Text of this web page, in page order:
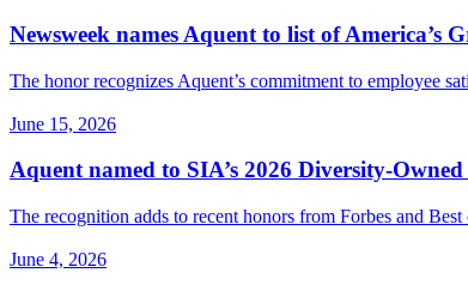
Newsweek names Aquent to list of America’s
The honor recognizes Aquent’s commitment to employee
June 15, 2026
Aquent named to SIA’s 2026 Diversity-
The recognition adds to recent honors from Forbes and
June 4, 2026